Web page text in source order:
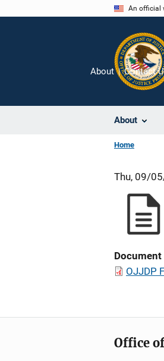
An official
About
About Contact
Home
Thu, 09/
Document
OJJDP
Office